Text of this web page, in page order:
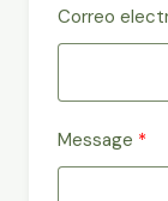
Correo
Message